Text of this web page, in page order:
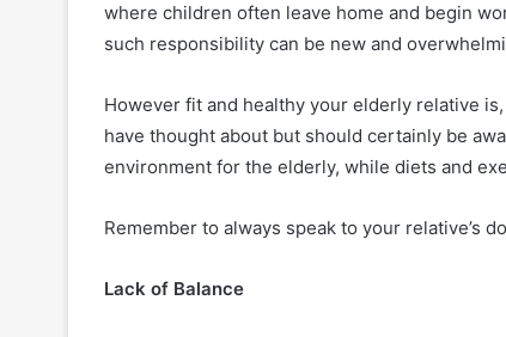
where children often leave home and begin
such responsibility can be new and
However fit and healthy your elderly relative
have thought about but should certainly be
environment for the elderly, while diets and
Remember to always speak to your relative’s
Lack of Balance